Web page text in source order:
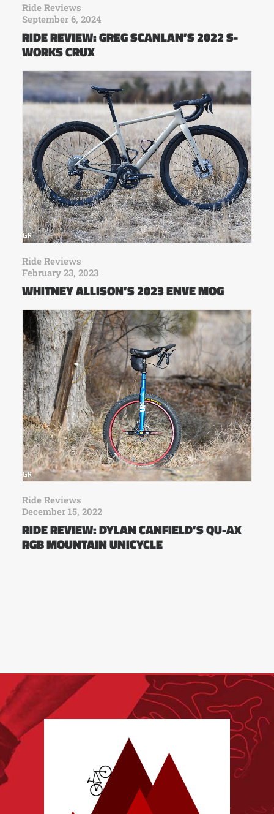
Ride Reviews
September 6, 2024
RIDE REVIEW: GREG SCANLAN’S 2022 S-
WORKS CRUX
Ride Reviews
February 23, 2023
WHITNEY ALLISON’S 2023 ENVE MOG
Ride Reviews
December 15, 2022
RIDE REVIEW: DYLAN CANFIELD’S QU-AX
RGB MOUNTAIN UNICYCLE